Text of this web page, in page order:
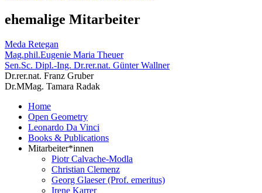
ehemalige Mitarbeiter
Meda Retegan
Mag.phil.Eugenie Maria Theuer
Sen.Sc. Dipl.-Ing. Dr.rer.nat. Günter Wallner
Dr.rer.nat. Franz Gruber
Dr.MMag. Tamara Radak
Home
Open Geometry
Leonardo Da Vinci
Books & Publications
Mitarbeiter*innen
Piotr Calvache-Modla
Christian Clemenz
Georg Glaeser (Prof. emeritus)
Irene Karrer